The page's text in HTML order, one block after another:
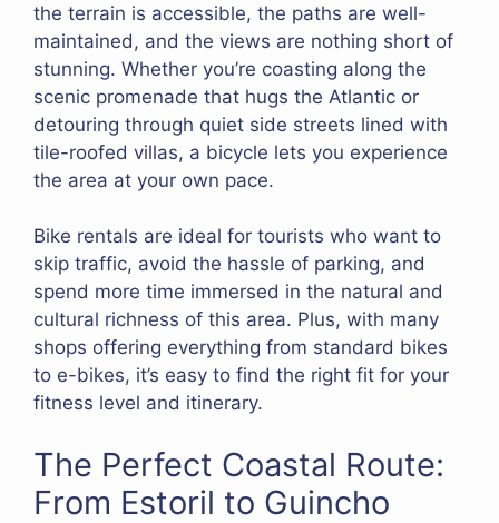
the terrain is accessible, the paths are well-
maintained, and the views are nothing short of
stunning. Whether you’re coasting along the
scenic promenade that hugs the Atlantic or
detouring through quiet side streets lined with
tile-roofed villas, a bicycle lets you experience
the area at your own pace.
Bike rentals are ideal for tourists who want to
skip traffic, avoid the hassle of parking, and
spend more time immersed in the natural and
cultural richness of this area. Plus, with many
shops offering everything from standard bikes
to e-bikes, it’s easy to find the right fit for your
fitness level and itinerary.
The Perfect Coastal Route:
From Estoril to Guincho